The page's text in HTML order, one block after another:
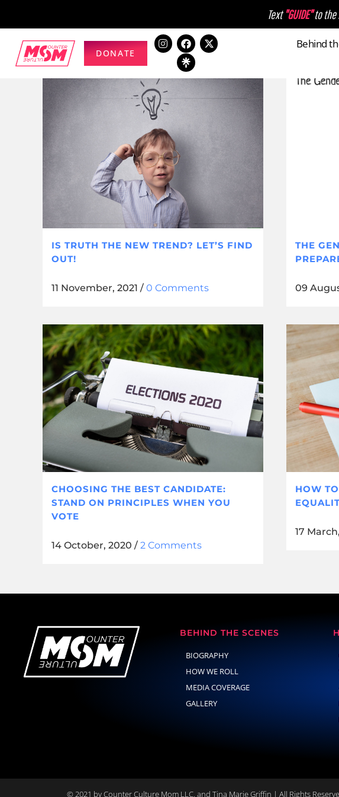
Text "GUIDE"to the
DONATE
Behind
IS TRUTH THE NEW TREND? LET’S FIND
OUT!
11 November, 2021 / 0 Comments
THE
09
HOW
17
CHOOSING THE BEST CANDIDATE:
STAND ON PRINCIPLES WHEN YOU
VOTE
14 October, 2020 / 2 Comments
BEHIND THE SCENES
BIOGRAPHY
HOW WE ROLL
MEDIA COVERAGE
GALLERY
© 2021 by Counter Culture Mom LLC. and Tina Marie Griffin | All Rights